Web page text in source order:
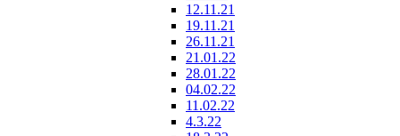
12.11.21
19.11.21
26.11.21
21.01.22
28.01.22
04.02.22
11.02.22
4.3.22